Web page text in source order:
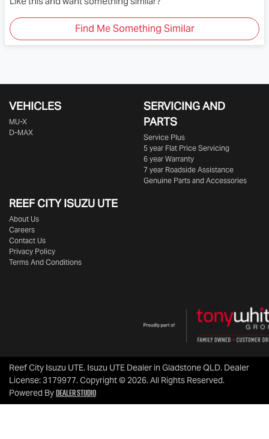
Find Me Something Similar
VEHICLES
MU-X
D-MAX
SERVICING AND
PARTS
Service Plus
5 year Flat Price Servicing
6 year Warranty
7 year Roadside Assistance
Genuine Parts and Accessories
REEF CITY ISUZU UTE
About Us
Careers
Contact Us
Privacy Policy
Terms And Conditions
Reef City Isuzu UTE. Isuzu UTE Dealer in Gladstone QLD. Dealer
License:3179977.Copyright ©2026. All Rights Reserved.
Powered ByDealer Studio